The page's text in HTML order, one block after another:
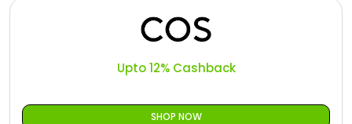
Upto 12% Cashback
SHOP NOW